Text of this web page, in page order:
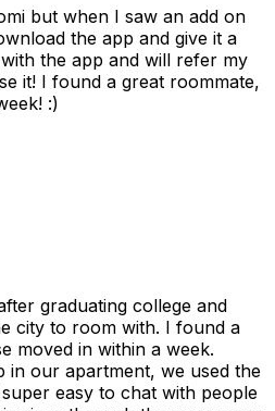
but when I saw an add on
the app and give it a
the app and will refer my
it! I found a great roommate,
:)
graduating college and
city to room with. I found a
moved in within a week.
in our apartment, we used the
easy to chat with people